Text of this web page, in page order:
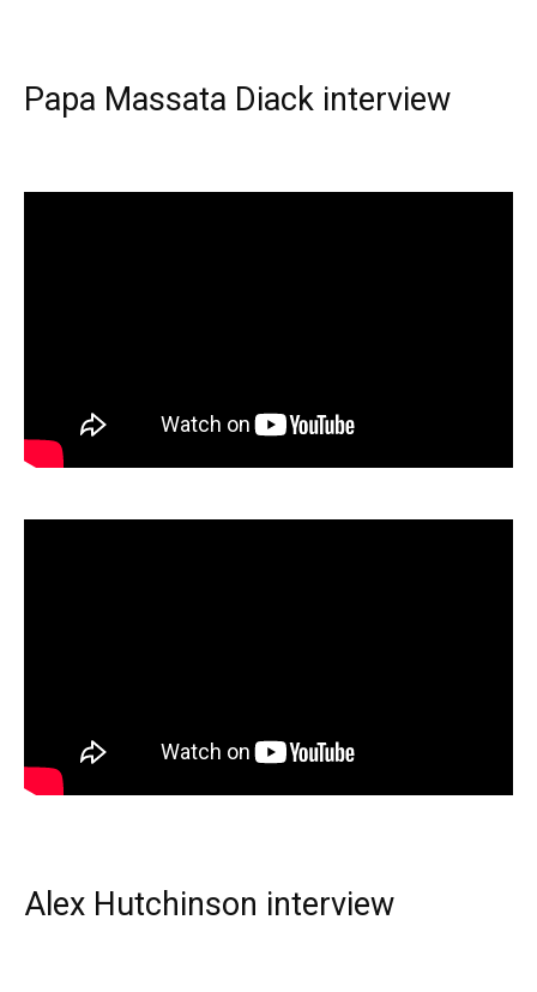
Papa Massata Diack interview
Alex Hutchinson interview